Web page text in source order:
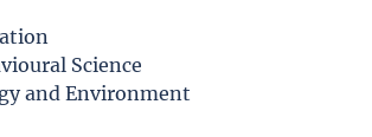
Science
and Environment